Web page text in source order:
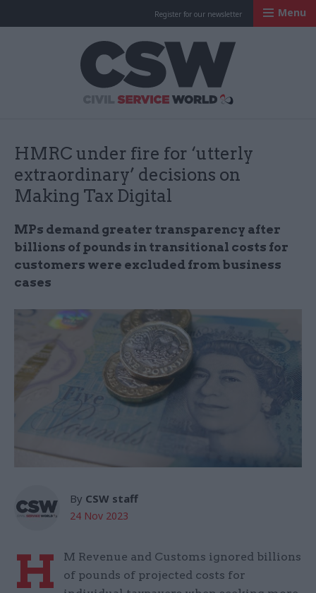
Register for our newsletter Menu
HMRC under fire for ‘utterly
extraordinary’ decisions on
Making Tax Digital
MPs demand greater transparency after
billions of pounds in transitional costs for
customers were excluded from business
cases
By CSW staff
24 Nov 2023
H
M Revenue and Customs ignored billions
of pounds of projected costs for